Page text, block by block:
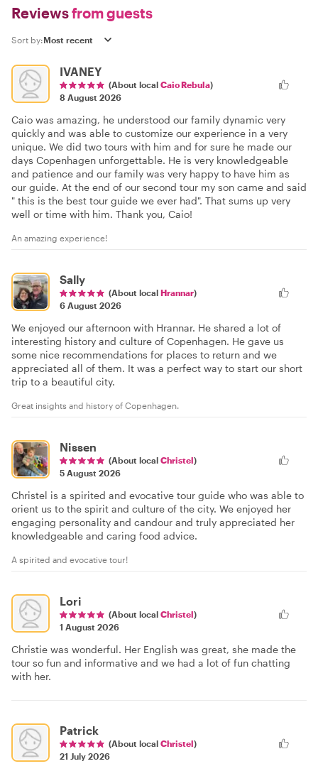
Reviewsfrom guests
Sort by:
IVANEY
(About local Caio Rebula)
8 August 2026
Caio was amazing, he understood our family dynamic very
quickly and was able to customize our experience in a very
unique. We did two tours with him and for sure he made our
days Copenhagen unforgettable. He is very knowledgeable
and patience and our family was very happy to have him as
our guide. At the end of our second tour my son came and said
" this is the best tour guide we ever had". That sums up very
well or time with him. Thank you, Caio!
An amazing experience!
Sally
(About local Hrannar)
6 August 2026
We enjoyed our afternoon with Hrannar. He shared a lot of
interesting history and culture of Copenhagen. He gave us
some nice recommendations for places to return and we
appreciated all of them. It was a perfect way to start our short
trip to a beautiful city.
Great insights and history of Copenhagen.
Nissen
(About local Christel)
5 August 2026
Christel is a spirited and evocative tour guide who was able to
orient us to the spirit and culture of the city. We enjoyed her
engaging personality and candour and truly appreciated her
knowledgeable and caring food advice.
A spirited and evocative tour!
Lori
(About local Christel)
1 August 2026
Christie was wonderful. Her English was great, she made the
tour so fun and informative and we had a lot of fun chatting
with her.
Patrick
(About local Christel)
21 July 2026